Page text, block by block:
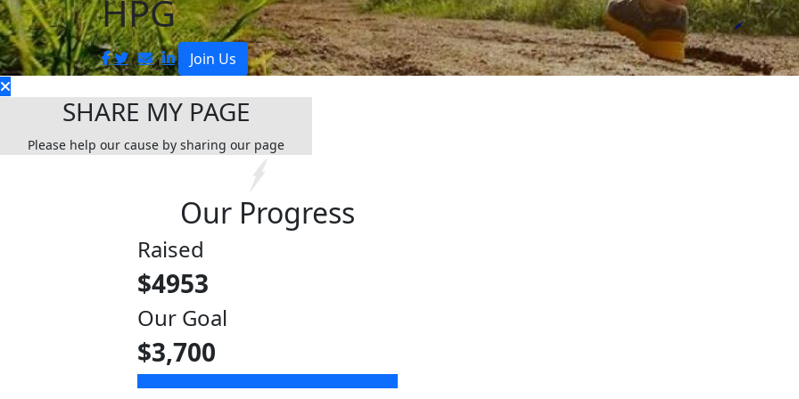
HPG
Join Us
SHARE MY PAGE
Please help our cause by sharing our page
Our Progress
Raised
$4953
Our Goal
$3,700